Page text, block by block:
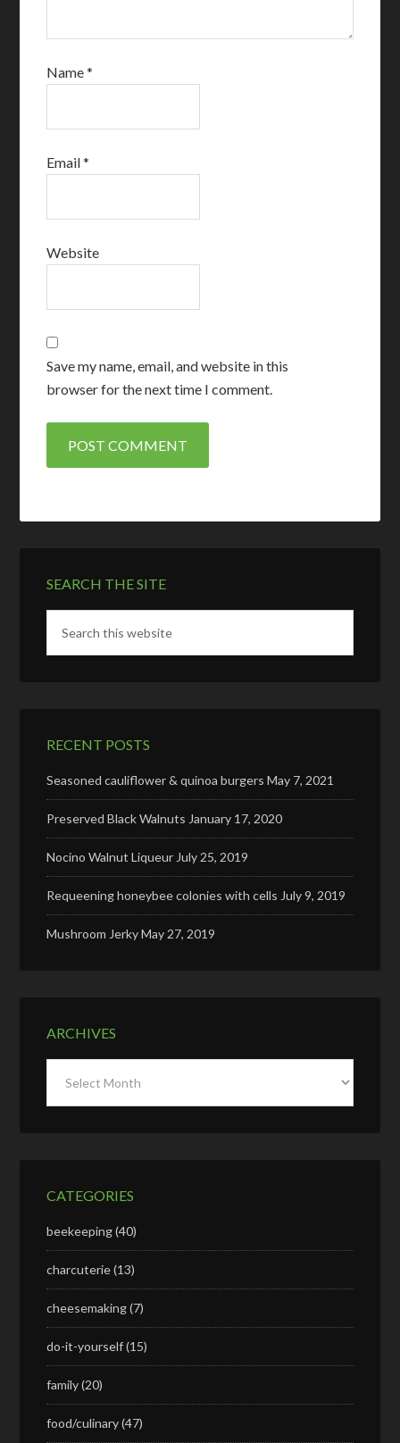
Name*
Email*
Website
Save my name, email, and website in this
browser for the next time I comment.
SEARCH THE SITE
RECENT POSTS
Seasoned cauliflower & quinoa burgers May 7, 2021
Preserved Black Walnuts January 17, 2020
Nocino Walnut Liqueur July 25, 2019
Requeening honeybee colonies with cells July 9, 2019
Mushroom JerkyMay 27, 2019
ARCHIVES
CATEGORIES
beekeeping(40)
charcuterie(13)
cheesemaking(7)
do-it-yourself(15)
family(20)
food/culinary(47)